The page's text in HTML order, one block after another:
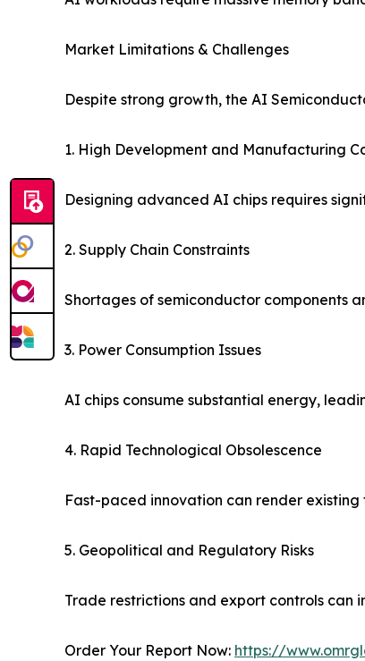
Market Limitations & Challenges
Despite strong growth, the AI
1. High Development and Manufacturing
Designing advanced AI chips requires
2. Supply Chain Constraints
Shortages of semiconductor components
3. Power Consumption Issues
AI chips consume substantial energy,
4. Rapid Technological Obsolescence
Fast-paced innovation can render
5. Geopolitical and Regulatory Risks
Trade restrictions and export controls can
Order Your Report Now: https://